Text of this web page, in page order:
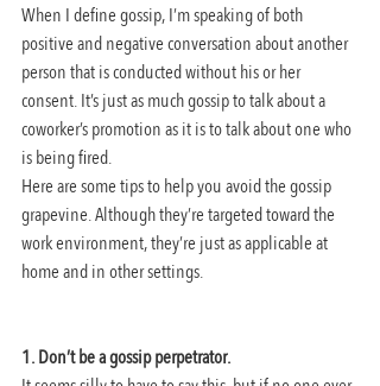
When I define gossip, I’m speaking of both
positive and negative conversation about another
person that is conducted without his or her
consent. It’s just as much gossip to talk about a
coworker’s promotion as it is to talk about one who
is being fired.
Here are some tips to help you avoid the gossip
grapevine. Although they’re targeted toward the
work environment, they’re just as applicable at
home and in other settings.
1. Don’t be a gossip perpetrator.